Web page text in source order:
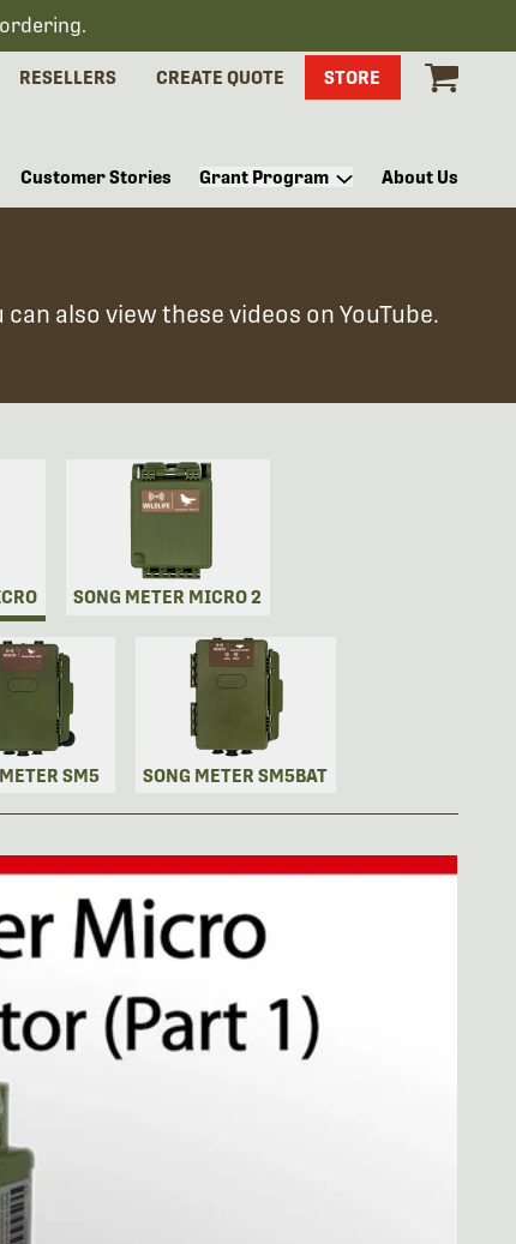
RESELLERS CREATE QUOTE STORE
Customer Stories Grant Program About Us
also view these videos on YouTube.
SONG METER MICRO 2
SM5 SONG METER SM5BAT